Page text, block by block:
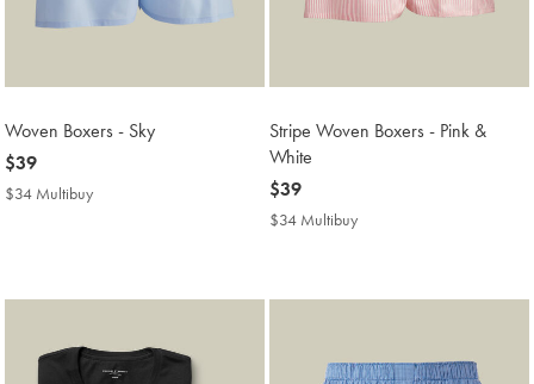
Woven Boxers - Sky
now
$39
$39
$34 Multibuy
Stripe Woven Boxers - Pink &
White
now
$39
$39
$34 Multibuy